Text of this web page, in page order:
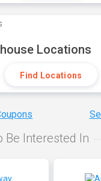
Locations
Find Locations
Be Interested In